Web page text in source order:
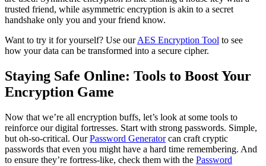
trusted friend, while asymmetric encryption is akin to a secret
handshake only you and your friend know.
Want to try it for yourself? Use ourAES Encryption Tool to see
how your data can be transformed into a secure cipher.
Staying Safe Online: Tools to Boost Your
Encryption Game
Now that we’re all encryption buffs, let’s look at some tools to
reinforce our digital fortresses. Start with strong passwords. Simple,
but oh-so-critical. OurPassword Generatorcan craft cryptic
passwords that even you might have a hard time remembering. And
to ensure they’re fortress-like, check them with the Password